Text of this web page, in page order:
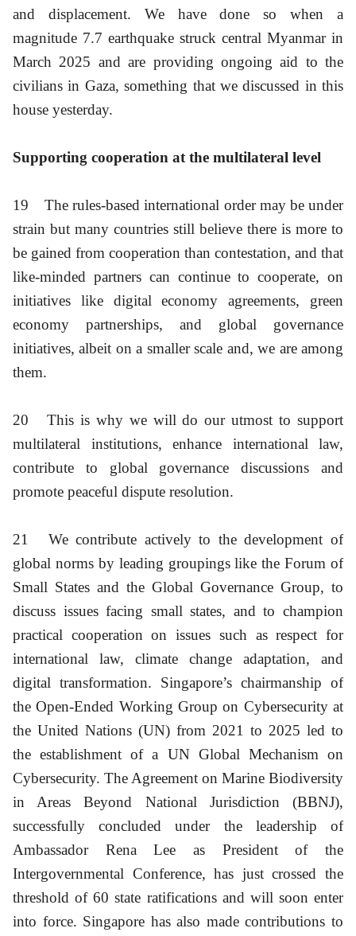
and displacement. We have done so when a
magnitude 7.7 earthquake struck central Myanmar in
March 2025 and are providing ongoing aid to the
civilians in Gaza, something that we discussed in this
house yesterday.
Supporting cooperation at the multilateral level
19
The rules-based international order may be under
strain but many countries still believe there is more to
be gained from cooperation than contestation, and that
like-minded partners can continue to cooperate, on
initiatives like digital economy agreements, green
economy partnerships, and global governance
initiatives, albeit on a smaller scale and, we are among
them.
20
This is why we will do our utmost to support
multilateral institutions, enhance international law,
contribute to global governance discussions and
promote peaceful dispute resolution.
21
We contribute actively to the development of
global norms by leading groupings like the Forum of
Small States and the Global Governance Group, to
discuss issues facing small states, and to champion
practical cooperation on issues such as respect for
international law, climate change adaptation, and
digital transformation. Singapore’s chairmanship of
the Open-Ended Working Group on Cybersecurity at
the United Nations (UN) from 2021 to 2025 led to
the establishment of a UN Global Mechanism on
Cybersecurity. The Agreement on Marine Biodiversity
in Areas Beyond National Jurisdiction (BBNJ),
successfully concluded under the leadership of
Ambassador Rena Lee as President of the
Intergovernmental Conference, has just crossed the
threshold of 60 state ratifications and will soon enter
into force. Singapore has also made contributions to